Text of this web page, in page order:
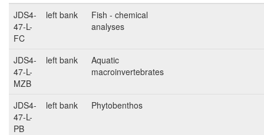
JDS4-
47-L-
FC
left bank
Fish - chemical
analyses
JDS4-
47-L-
MZB
left bank
Aquatic
macroinvertebrates
JDS4-
47-L-
PB
left bank Phytobenthos